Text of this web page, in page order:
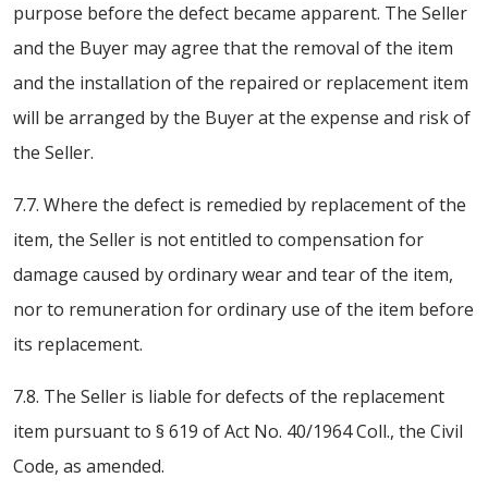
purpose before the defect became apparent. The Seller
and the Buyer may agree that the removal of the item
and the installation of the repaired or replacement item
will be arranged by the Buyer at the expense and risk of
the Seller.
7.7. Where the defect is remedied by replacement of the
item, the Seller is not entitled to compensation for
damage caused by ordinary wear and tear of the item,
nor to remuneration for ordinary use of the item before
its replacement.
7.8. The Seller is liable for defects of the replacement
item pursuant to § 619 of Act No. 40/1964 Coll., the Civil
Code, as amended.